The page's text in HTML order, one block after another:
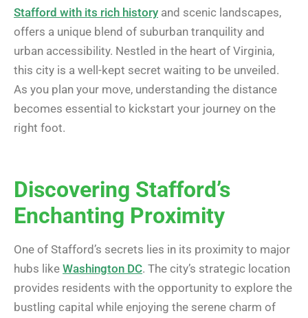
Stafford with its rich history and scenic landscapes,
offers a unique blend of suburban tranquility and
urban accessibility. Nestled in the heart of Virginia,
this city is a well-kept secret waiting to be unveiled.
As you plan your move, understanding the distance
becomes essential to kickstart your journey on the
right foot.
Discovering Stafford’s
Enchanting Proximity
One of Stafford’s secrets lies in its proximity to major
hubs like Washington DC. The city’s strategic location
provides residents with the opportunity to explore the
bustling capital while enjoying the serene charm of